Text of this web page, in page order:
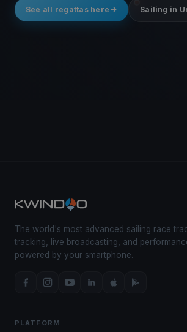
See all regattas here Sailing in
The world's most advanced sailing race
tracking, live broadcasting, and
powered by your smartphone.
PLATFORM